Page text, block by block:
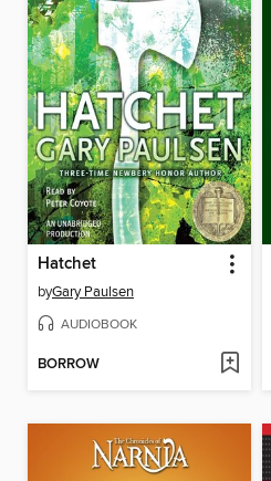
Hatchet
byGary Paulsen
AUDIOBOOK
BORROW